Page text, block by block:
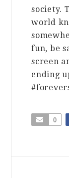
society.
world
fun, be
screen
ending
0